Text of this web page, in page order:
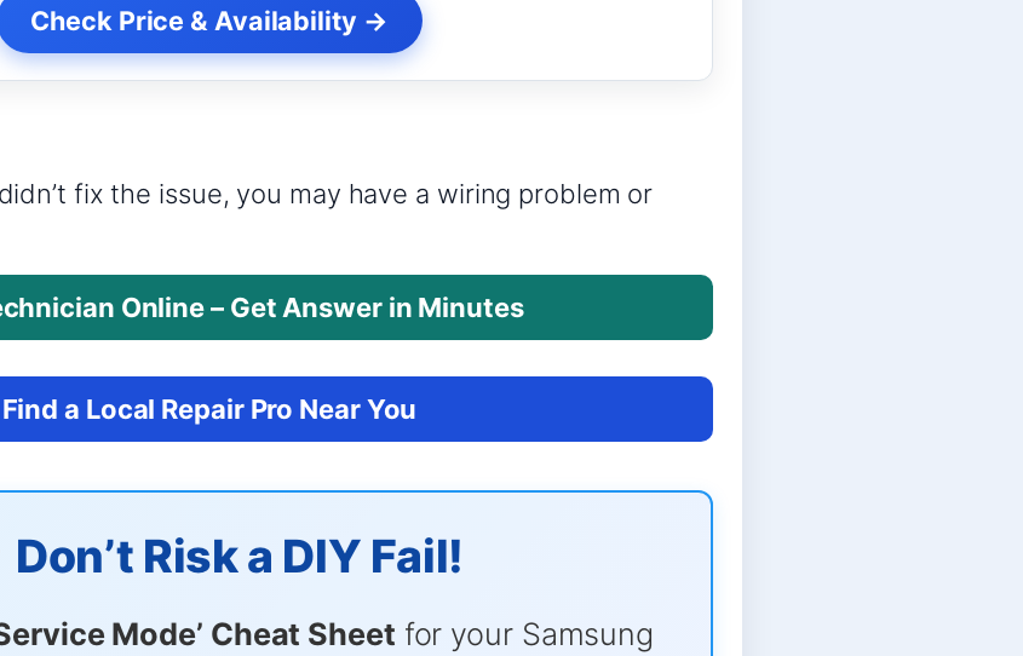
Check Price & Availability →
fix the issue, you may have a wiring problem or
Online – Get Answer in Minutes
Find a Local Repair Pro Near You
Don’t Risk a DIY Fail!
Mode’ Cheat Sheet for your Samsung